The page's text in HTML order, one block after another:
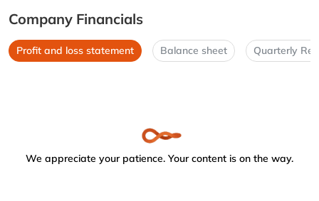
Company Financials
Profit and loss statement Balance sheet Quarterly
We appreciate your patience. Your content is on the way.